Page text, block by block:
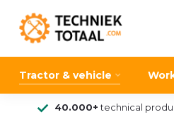
Tractor & vehicle
40.000+ technical